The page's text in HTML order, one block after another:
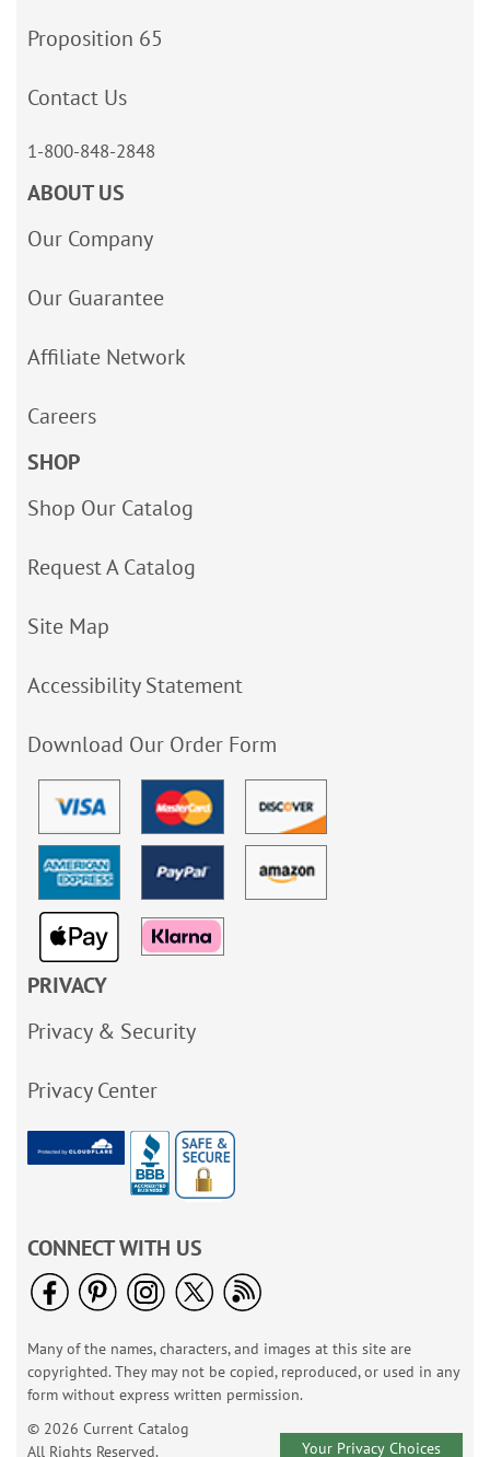
Proposition 65
Contact Us
1-800-848-2848
ABOUT US
Our Company
Our Guarantee
Affiliate Network
Careers
SHOP
Shop Our Catalog
Request A Catalog
Site Map
Accessibility Statement
Download Our Order Form
PRIVACY
Privacy & Security
Privacy Center
CONNECT WITH US
Many of the names, characters, and images at this site are
copyrighted. They may not be copied, reproduced, or used in any
form without express written permission.
© 2026 Current Catalog
All Rights Reserved.
Your Privacy Choices